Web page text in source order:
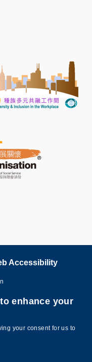
Accessibility
and Technology. All
enhance your
your consent for us to